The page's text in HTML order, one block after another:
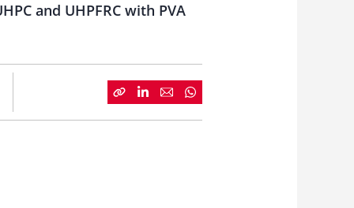
and UHPFRC with PVA